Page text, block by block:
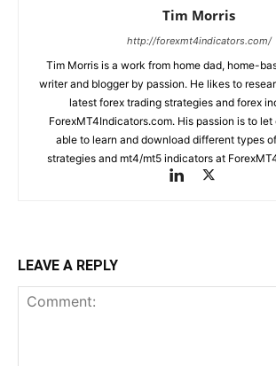
Tim Morris
http://forexmt4indicators.com/
Tim Morris is a work from home dad, home-
writer and blogger by passion. He likes to
latest forex trading strategies and forex
ForexMT4Indicators.com. His passion is to
able to learn and download different types
strategies and mt4/mt5 indicators at
LEAVE A REPLY